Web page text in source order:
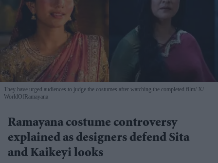
They have urged audiences to judge the costumes after watching the completed film X/
WorldOfRamayana
Ramayana costume controversy
explained as designers defend Sita
and Kaikeyi looks